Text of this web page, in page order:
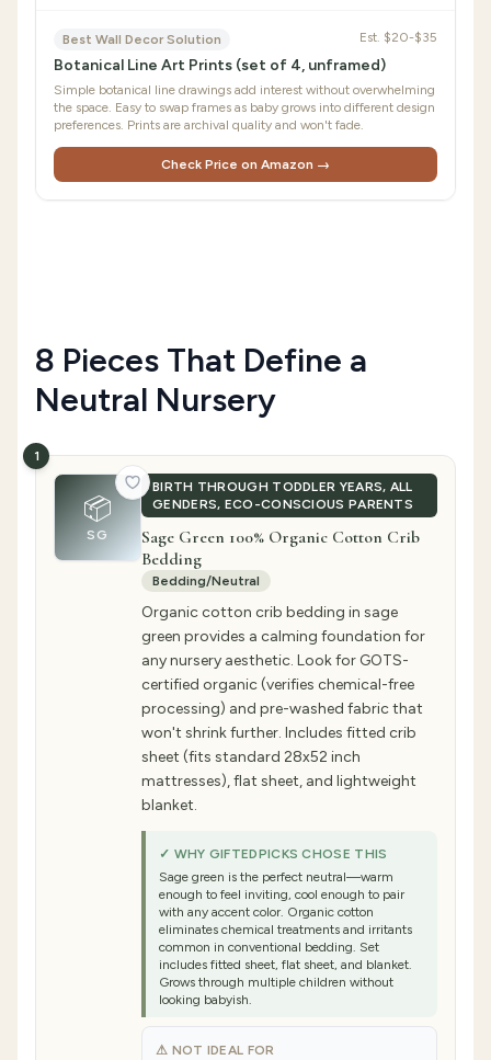
Best Wall Decor Solution Est. $20-$35
Botanical Line Art Prints (set of 4, unframed)
Simple botanical line drawings add interest without overwhelming
the space. Easy to swap frames as baby grows into different design
preferences. Prints are archival quality and won't fade.
Check Price on Amazon →
8 Pieces That Define a
Neutral Nursery
📦
SG
BIRTH THROUGH TODDLER YEARS, ALL
GENDERS, ECO-CONSCIOUS PARENTS
1
Sage Green 100% Organic Cotton Crib
Bedding
Bedding/Neutral
Organic cotton crib bedding in sage
green provides a calming foundation for
any nursery aesthetic. Look for GOTS-
certified organic (verifies chemical-free
processing) and pre-washed fabric that
won't shrink further. Includes fitted crib
sheet (fits standard 28x52 inch
mattresses), flat sheet, and lightweight
blanket.
✓ WHY GIFTEDPICKS CHOSE THIS
Sage green is the perfect neutral—warm
enough to feel inviting, cool enough to pair
with any accent color. Organic cotton
eliminates chemical treatments and irritants
common in conventional bedding. Set
includes fitted sheet, flat sheet, and blanket.
Grows through multiple children without
looking babyish.
⚠ NOT IDEAL FOR